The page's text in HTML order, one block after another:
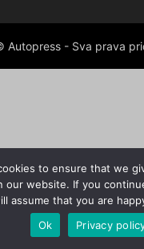
Autopress - Sva prava
to ensure that we
our website. If you
assume that you are
Ok
Privacy